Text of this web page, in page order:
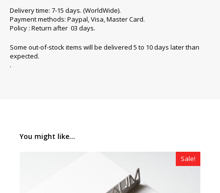
Delivery time: 7-15 days. (WorldWide).
Payment methods: Paypal, Visa, Master Card.
Policy : Return after 03 days.
Some out-of-stock items will be delivered 5 to 10 days later than
expected.
.
You might like...
Sale!